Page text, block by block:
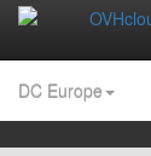
DC Europe